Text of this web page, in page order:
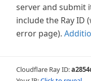
server and submit
include the Ray ID
error page).
Cloudflare Ray ID: